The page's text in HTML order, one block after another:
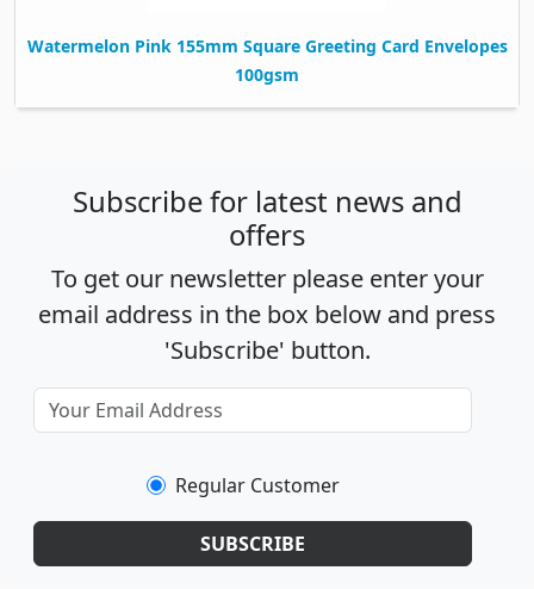
Watermelon Pink 155mm Square Greeting Card Envelopes
100gsm
Subscribe for latest news and
offers
To get our newsletter please enter your
email address in the box below and press
'Subscribe' button.
Regular Customer
SUBSCRIBE